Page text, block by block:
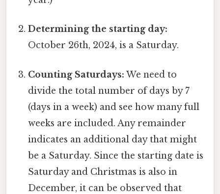
Determining the starting day:
October 26th, 2024, is a Saturday.
Counting Saturdays: We need to
divide the total number of days by 7
(days in a week) and see how many full
weeks are included. Any remainder
indicates an additional day that might
be a Saturday. Since the starting date is
Saturday and Christmas is also in
December, it can be observed that